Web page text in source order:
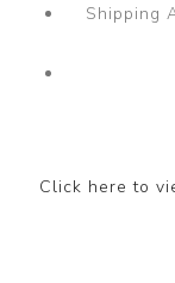
Shipping
Click here to